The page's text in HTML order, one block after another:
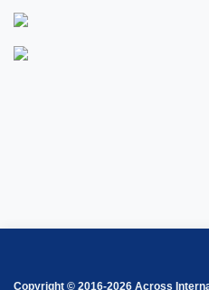
Copyright © 2016-2026 Across